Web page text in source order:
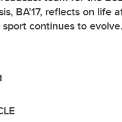
BA’17, reflects on life
continues to